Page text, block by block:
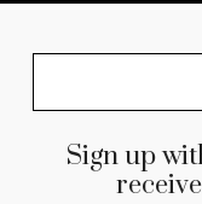
Sign up